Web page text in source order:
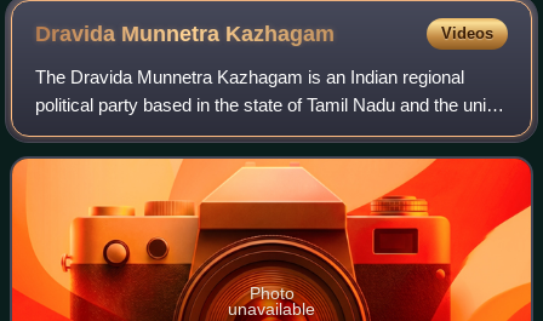
Dravida Munnetra Kazhagam Videos
The Dravida Munnetra Kazhagam is an Indian regional
political party based in the state of Tamil Nadu and the union
territory of Puducherry. It is currently the main opposition in
the Tamil Nadu Legisl
Photo
unavailable